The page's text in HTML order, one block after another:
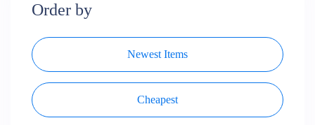
Order by
Newest Items
Cheapest